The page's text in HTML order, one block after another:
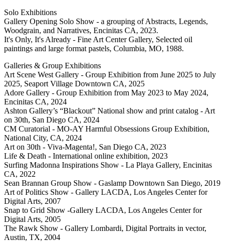
Solo Exhibitions
Gallery Opening Solo Show - a grouping of Abstracts, Legends,
Woodgrain, and Narratives, Encinitas CA, 2023.
It's Only, It's Already - Fine Art Center Gallery, Selected oil
paintings and large format pastels, Columbia, MO, 1988.
Galleries & Group Exhibitions
Art Scene West Gallery - Group Exhibition from June 2025 to July
2025, Seaport Village Downtown CA, 2025
Adore Gallery - Group Exhibition from May 2023 to May 2024,
Encinitas CA, 2024
Ashton Gallery’s “Blackout” National show and print catalog - Art
on 30th, San Diego CA, 2024
CM Curatorial - MO-AY Harmful Obsessions Group Exhibition,
National City, CA, 2024
Art on 30th - Viva-Magenta!, San Diego CA, 2023
Life & Death - International online exhibition, 2023
Surfing Madonna Inspirations Show - La Playa Gallery, Encinitas
CA, 2022
Sean Brannan Group Show - Gaslamp Downtown San Diego, 2019
Art of Politics Show - Gallery LACDA, Los Angeles Center for
Digital Arts, 2007
Snap to Grid Show -Gallery LACDA, Los Angeles Center for
Digital Arts, 2005
The Rawk Show - Gallery Lombardi, Digital Portraits in vector,
Austin, TX, 2004